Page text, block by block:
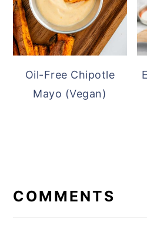
Oil-Free Chipotle
Mayo (Vegan)
COMMENTS